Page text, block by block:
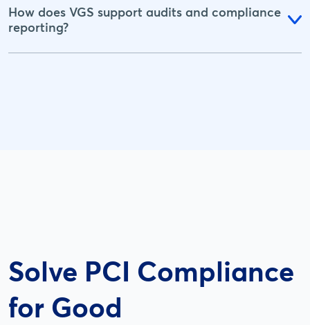
How does VGS support audits and compliance
reporting?
Solve PCI Compliance
for Good